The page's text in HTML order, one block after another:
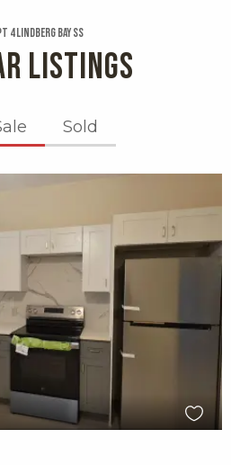
4 Lindberg Bay Ss
LISTINGS
Sold